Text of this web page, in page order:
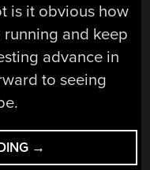
is it obvious how
and keep
advance in
to seeing
““LOOK
MA,
→